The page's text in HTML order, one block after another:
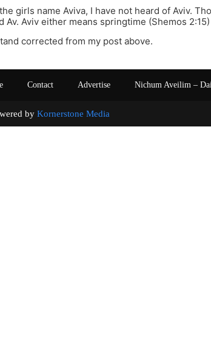
girls name Aviva, I have not heard of Aviv.
Av. Aviv either means springtime (Shemos
corrected from my post above.
Contact Advertise Nichum Aveilim –
by Kornerstone Media